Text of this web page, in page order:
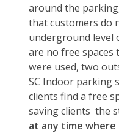
around the
that customers do
underground level
are no free spaces
were used, two
SC Indoor parking
clients find a free
saving clients the
at any time